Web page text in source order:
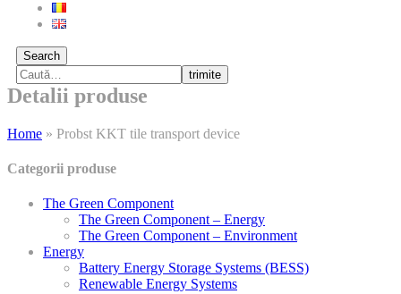
Search
trimite
Detalii produse
Home » Probst KKT tile transport device
Categorii produse
The Green Component
The Green Component – Energy
The Green Component – Environment
Energy
Battery Energy Storage Systems (BESS)
Renewable Energy Systems